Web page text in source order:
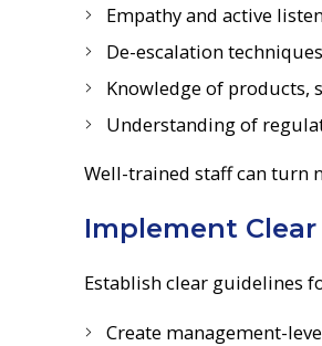
Empathy and active
De-escalation
Knowledge of products,
Understanding of
Well-trained staff can turn
Implement
Establish clear guidelines
Create management-